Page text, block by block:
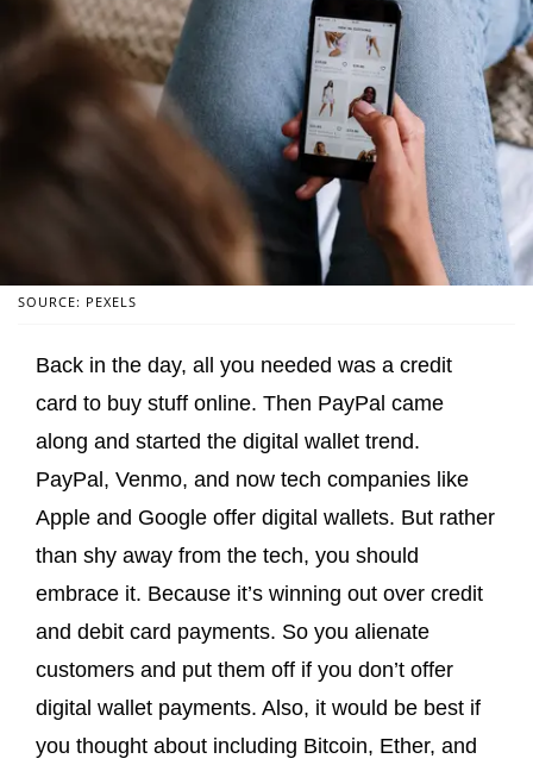
SOURCE: PEXELS
Back in the day, all you needed was a credit
card to buy stuff online. Then PayPal came
along and started the digital wallet trend.
PayPal, Venmo, and now tech companies like
Apple and Google offer digital wallets. But rather
than shy away from the tech, you should
embrace it. Because it’s winning out over credit
and debit card payments. So you alienate
customers and put them off if you don’t offer
digital wallet payments. Also, it would be best if
you thought about including Bitcoin, Ether, and